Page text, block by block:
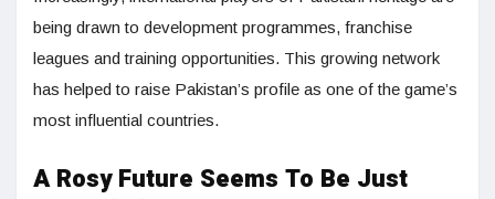
being drawn to development programmes, franchise
leagues and training opportunities. This growing network
has helped to raise Pakistan’s profile as one of the game’s
most influential countries.
A Rosy Future Seems To Be Just